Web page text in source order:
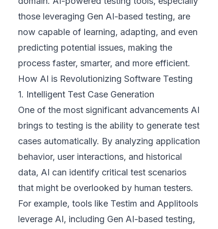
those leveraging Gen AI-based testing, are
now capable of learning, adapting, and even
predicting potential issues, making the
process faster, smarter, and more efficient.
How AI is Revolutionizing Software Testing
1. Intelligent Test Case Generation
One of the most significant advancements AI
brings to testing is the ability to generate test
cases automatically. By analyzing application
behavior, user interactions, and historical
data, AI can identify critical test scenarios
that might be overlooked by human testers.
For example, tools like Testim and Applitools
leverage AI, including Gen AI-based testing,